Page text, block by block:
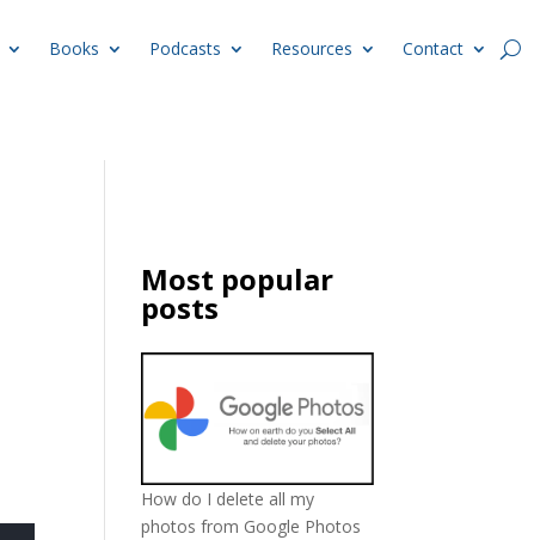
Books Podcasts Resources Contact
Most popular
posts
How do I delete all my
photos from Google Photos